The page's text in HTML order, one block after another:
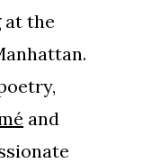
at the
and